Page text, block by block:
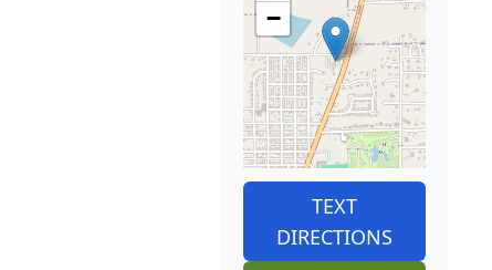
−
TEXT
DIRECTIONS